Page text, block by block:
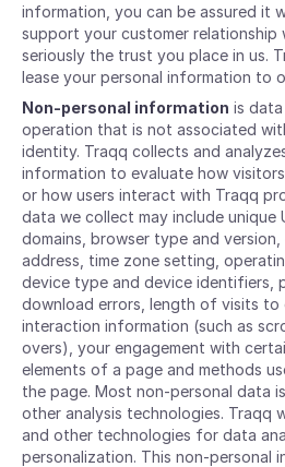
information, you can be assured it
support your customer relationship
seriously the trust you place in us.
lease your personal information to
Non-personal information is
operation that is not associated
identity. Traqq collects and
information to evaluate how
or how users interact with Traqq
data we collect may include unique
domains, browser type and
address, time zone setting,
device type and device identifiers,
download errors, length of visits to
interaction information (such as
overs), your engagement with
elements of a page and methods
the page. Most non-personal data
other analysis technologies. Traqq
and other technologies for data
personalization. This non-personal